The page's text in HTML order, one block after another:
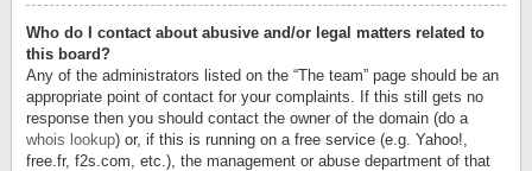
Who do I contact about abusive and/or legal matters related to
this board?
Any of the administrators listed on the “The team” page should be an
appropriate point of contact for your complaints. If this still gets no
response then you should contact the owner of the domain (do a
whois lookup) or, if this is running on a free service (e.g. Yahoo!,
free.fr, f2s.com, etc.), the management or abuse department of that